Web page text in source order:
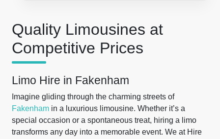
Quality Limousines at
Competitive Prices
Limo Hire in Fakenham
Imagine gliding through the charming streets of
Fakenham in a luxurious limousine. Whether it’s a
special occasion or a spontaneous treat, hiring a limo
transforms any day into a memorable event. We at Hire